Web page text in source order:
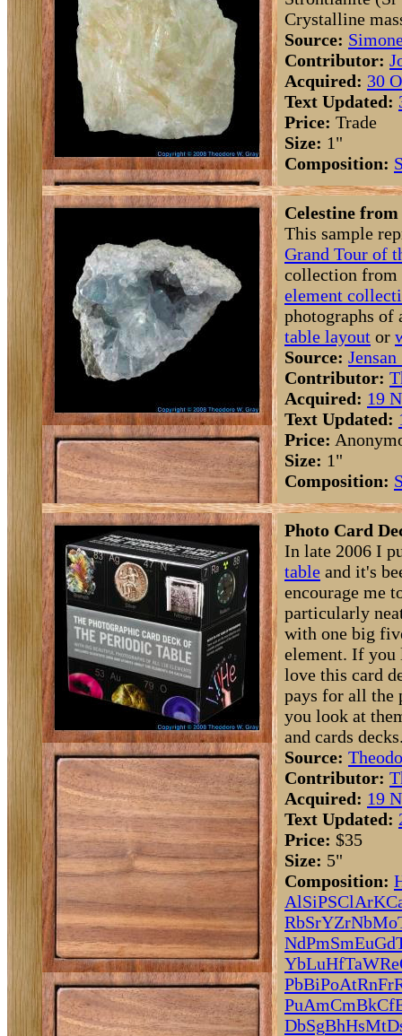
Crystalline
Source:
Contributor:
Acquired: 30
Text Updated:
Price: Trade
Size: 1"
Composition:
Celestine from
This sample
Grand Tour of
collection from
element
photographs of
table layout or
Source:
Contributor:
Acquired: 19
Text Updated:
Price:
Size: 1"
Composition:
Photo Card
In late 2006 I
table and it's
encourage me
particularly
with one big
element. If
love this card
pays for all the
you look at
and cards
Source:
Contributor:
Acquired: 19
Text Updated:
Price: $35
Size: 5"
Composition:
AlSiPSClArK
RbSrYZrNbMo
NdPmSmEuGd
YbLuHfTaWRe
PbBiPoAtRnFr
PuAmCmBkCf
DbSgBhHsMt